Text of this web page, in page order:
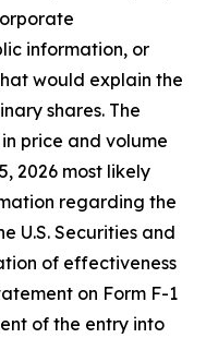
information, or
would explain the
shares. The
price and volume
2026 most likely
regarding the
U.S. Securities and
of effectiveness
on Form F-1
of the entry into